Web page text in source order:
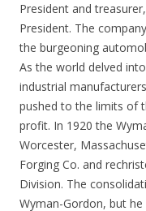
President and
President. The
the burgeoning
As the world delved
industrial
pushed to the limits of
profit. In 1920 the
Worcester,
Forging Co. and
Division. The
Wyman-Gordon, but